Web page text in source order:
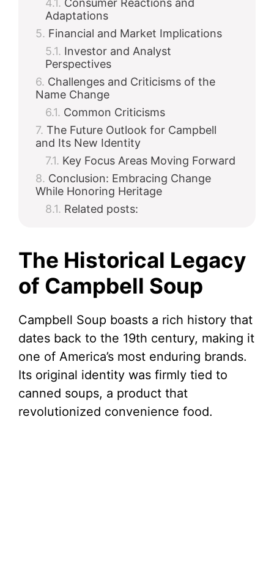
Consumer Reactions and
Adaptations
Financial and Market Implications
Investor and Analyst
Perspectives
Challenges and Criticisms of the
Name Change
Common Criticisms
The Future Outlook for Campbell
and Its New Identity
Key Focus Areas Moving Forward
Conclusion: Embracing Change
While Honoring Heritage
Related posts:
The Historical Legacy
of Campbell Soup
Campbell Soup boasts a rich history that
dates back to the 19th century, making it
one of America’s most enduring brands.
Its original identity was firmly tied to
canned soups, a product that
revolutionized convenience food.